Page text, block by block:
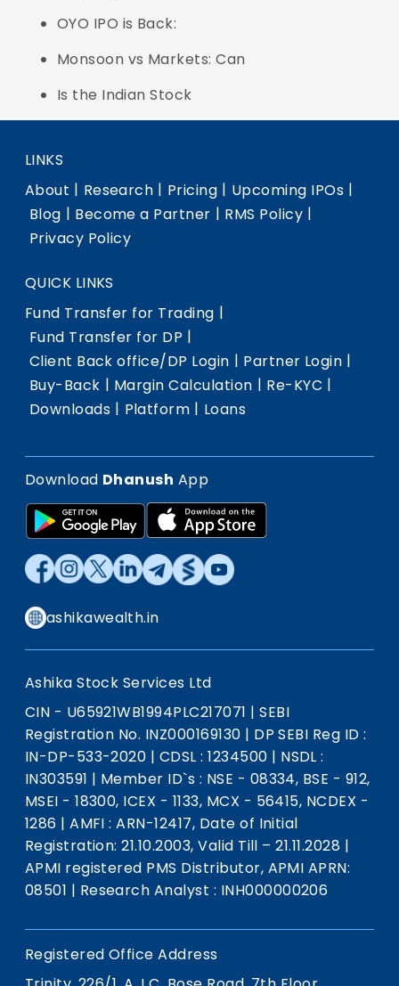
OYO IPO is Back:
Monsoon vs Markets: Can
Is the Indian Stock
LINKS
About | Research | Pricing | Upcoming IPOs |
Blog | Become a Partner | RMS Policy |
Privacy Policy
QUICK LINKS
Fund Transfer for Trading |
Fund Transfer for DP |
Client Back office/DP Login | Partner Login |
Buy-Back | Margin Calculation | Re-KYC |
Downloads | Platform | Loans
Download Dhanush App
ashikawealth.in
Ashika Stock Services Ltd
CIN - U65921WB1994PLC217071 | SEBI
Registration No. INZ000169130 | DP SEBI Reg ID :
IN-DP-533-2020 | CDSL : 1234500 | NSDL :
IN303591 | Member ID`s : NSE - 08334, BSE - 912,
MSEI - 18300, ICEX - 1133, MCX - 56415, NCDEX -
1286 | AMFI : ARN-12417, Date of Initial
Registration: 21.10.2003, Valid Till – 21.11.2028 |
APMI registered PMS Distributor, APMI APRN:
08501 | Research Analyst : INH000000206
Registered Office Address